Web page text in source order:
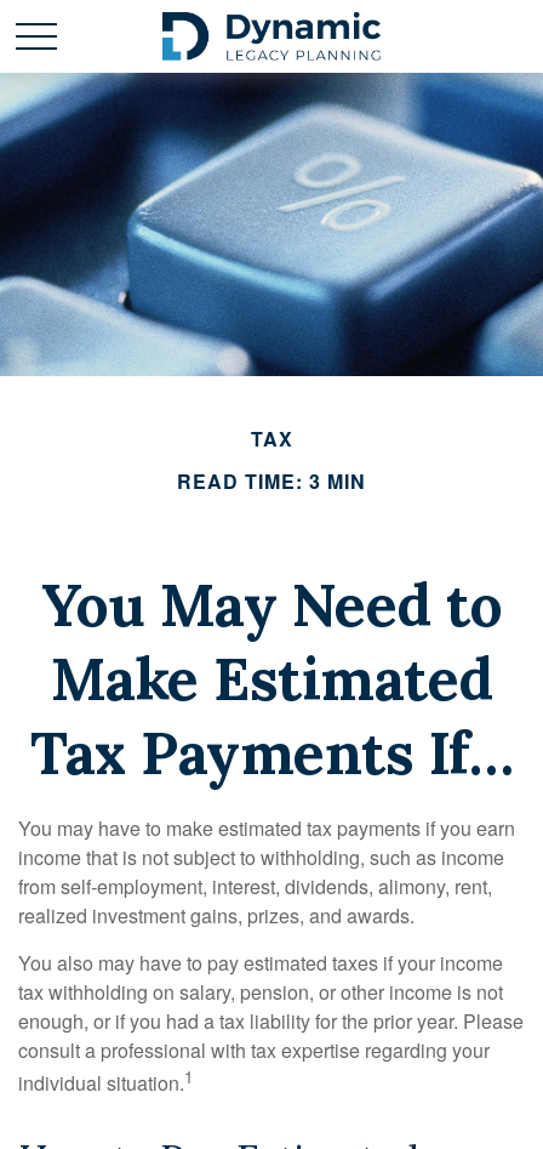
TAX
READ TIME: 3 MIN
You May Need to
Make Estimated
Tax Payments If…
You may have to make estimated tax payments if you earn
income that is not subject to withholding, such as income
from self-employment, interest, dividends, alimony, rent,
realized investment gains, prizes, and awards.
You also may have to pay estimated taxes if your income
tax withholding on salary, pension, or other income is not
enough, or if you had a tax liability for the prior year. Please
consult a professional with tax expertise regarding your
individual situation.1